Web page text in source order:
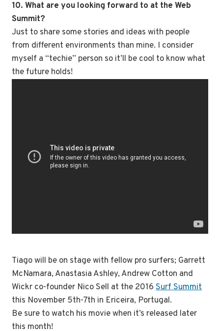
10. What are you looking forward to at the Web
Summit?
Just to share some stories and ideas with people
from different environments than mine. I consider
myself a “techie” person so it’ll be cool to know what
the future holds!
Tiago will be on stage with fellow pro surfers; Garrett
McNamara, Anastasia Ashley, Andrew Cotton and
Wickr co-founder Nico Sell at the 2016 Surf Summit
this November 5th-7th in Ericeira, Portugal.
Be sure to watch his movie when it’s released later
this month!